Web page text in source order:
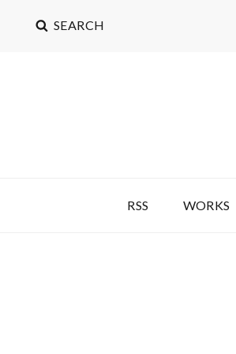
SEARCH
RSS WORKS